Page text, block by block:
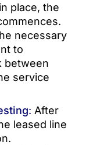
place, the
necessary
to
between
service
: After
leased line